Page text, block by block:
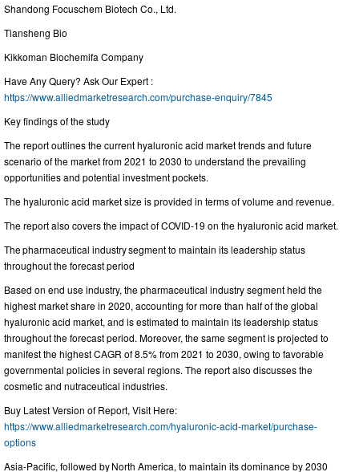
Shandong Focuschem Biotech Co., Ltd.
Tiansheng Bio
Kikkoman Biochemifa Company
Have Any Query? Ask Our Expert :
https://www.alliedmarketresearch.com/purchase-enquiry/7845
Key findings of the study
The report outlines the current hyaluronic acid market trends and future
scenario of the market from 2021 to 2030 to understand the prevailing
opportunities and potential investment pockets.
The hyaluronic acid market size is provided in terms of volume and revenue.
The report also covers the impact of COVID-19 on the hyaluronic acid market.
The pharmaceutical industry segment to maintain its leadership status
throughout the forecast period
Based on end use industry, the pharmaceutical industry segment held the
highest market share in 2020, accounting for more than half of the global
hyaluronic acid market, and is estimated to maintain its leadership status
throughout the forecast period. Moreover, the same segment is projected to
manifest the highest CAGR of 8.5% from 2021 to 2030, owing to favorable
governmental policies in several regions. The report also discusses the
cosmetic and nutraceutical industries.
Buy Latest Version of Report, Visit Here:
https://www.alliedmarketresearch.com/hyaluronic-acid-market/purchase-
options
Asia-Pacific, followed by North America, to maintain its dominance by 2030